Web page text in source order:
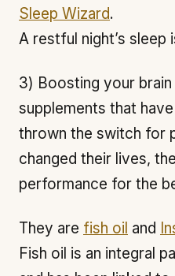
Sleep Wizard.
A restful night’s sleep
3) Boosting your
supplements that have
thrown the switch for
changed their lives,
performance for the
They are fish oil and
Fish oil is an integral